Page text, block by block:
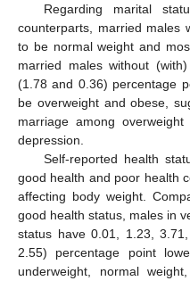
Regarding marital
counterparts, married males
to be normal weight and
married males without
(1.78 and 0.36) percentage
be overweight and obese,
marriage among
depression.
Self-reported health
good health and poor health
affecting body weight.
good health status, males in
status have 0.01, 1.23,
2.55) percentage point
underweight, normal